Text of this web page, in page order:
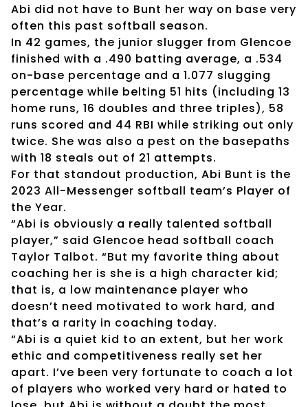
Abi did not have to Bunt her way on base very
often this past softball season.
In 42 games, the junior slugger from Glencoe
finished with a .490 batting average, a .534
on-base percentage and a 1.077 slugging
percentage while belting 51 hits (including 13
home runs, 16 doubles and three triples), 58
runs scored and 44 RBI while striking out only
twice. She was also a pest on the basepaths
with 18 steals out of 21 attempts.
For that standout production, Abi Bunt is the
2023 All-Messenger softball team’s Player of
the Year.
“Abi is obviously a really talented softball
player,” said Glencoe head softball coach
Taylor Talbot. “But my favorite thing about
coaching her is she is a high character kid;
that is, a low maintenance player who
doesn’t need motivated to work hard, and
that’s a rarity in coaching today.
“Abi is a quiet kid to an extent, but her work
ethic and competitiveness really set her
apart. I’ve been very fortunate to coach a lot
of players who worked very hard or hated to